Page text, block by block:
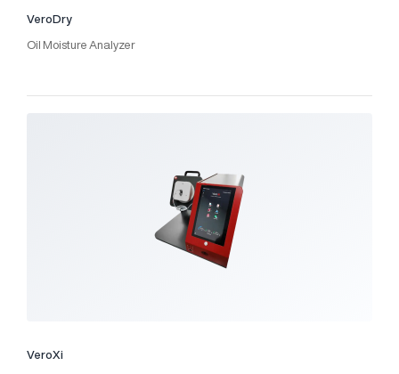
VeroDry
Oil Moisture Analyzer
VeroXi